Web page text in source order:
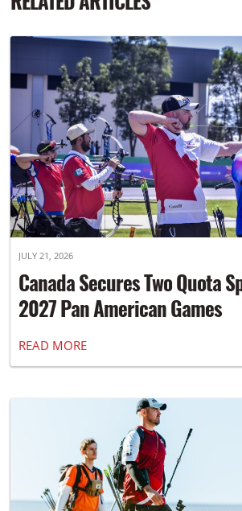
JULY 21, 2026
Canada Secures Two Quota
2027 Pan American Games
READ MORE